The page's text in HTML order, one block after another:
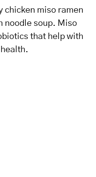
chicken miso ramen
noodle soup. Miso
that help with